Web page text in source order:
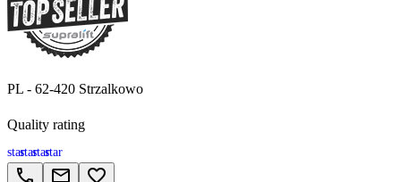
PL - 62-420 Strzalkowo
Quality rating
starstarstarstar
call email favorite_border